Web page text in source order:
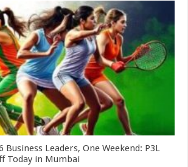
Business Leaders, One Weekend: P3L
Today in Mumbai